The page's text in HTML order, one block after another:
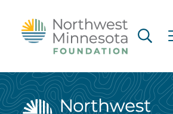
Northwest Minnesota